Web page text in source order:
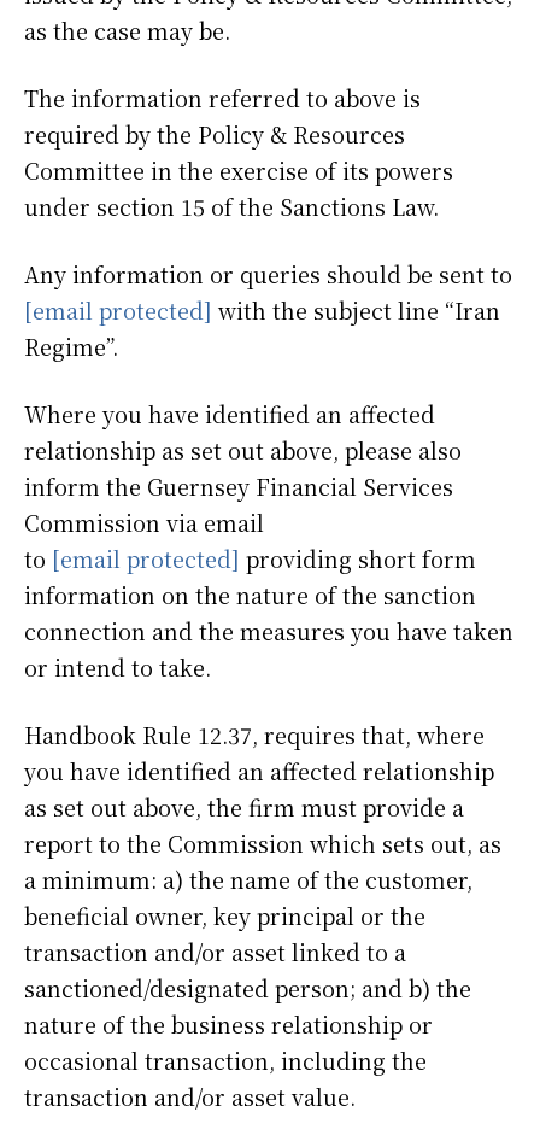
as the case may be.
The information referred to above is
required by the Policy & Resources
Committee in the exercise of its powers
under section 15 of the Sanctions Law.
Any information or queries should be sent to
[email protected] with the subject line “Iran
Regime”.
Where you have identified an affected
relationship as set out above, please also
inform the Guernsey Financial Services
Commission via email
to [email protected] providing short form
information on the nature of the sanction
connection and the measures you have taken
or intend to take.
Handbook Rule 12.37, requires that, where
you have identified an affected relationship
as set out above, the firm must provide a
report to the Commission which sets out, as
a minimum: a) the name of the customer,
beneficial owner, key principal or the
transaction and/or asset linked to a
sanctioned/designated person; and b) the
nature of the business relationship or
occasional transaction, including the
transaction and/or asset value.